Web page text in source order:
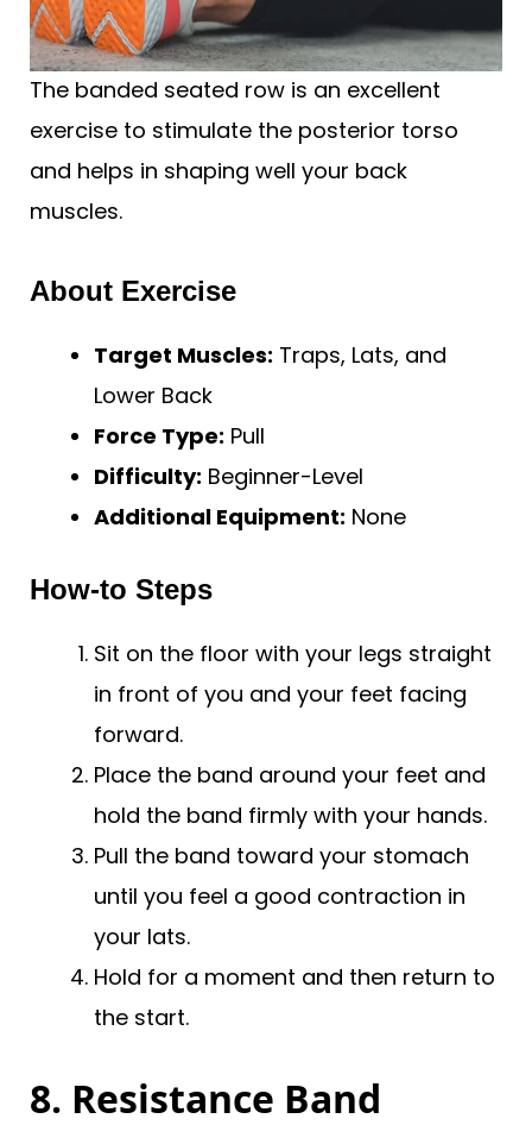
The banded seated row is an excellent
exercise to stimulate the posterior torso
and helps in shaping well your back
muscles.
About Exercise
Target Muscles: Traps, Lats, and
Lower Back
Force Type: Pull
Difficulty: Beginner-Level
Additional Equipment: None
How-to Steps
Sit on the floor with your legs straight
in front of you and your feet facing
forward.
Place the band around your feet and
hold the band firmly with your hands.
Pull the band toward your stomach
until you feel a good contraction in
your lats.
Hold for a moment and then return to
the start.
8. Resistance Band